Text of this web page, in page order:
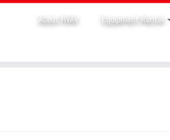
About HVAV Equipment Rental